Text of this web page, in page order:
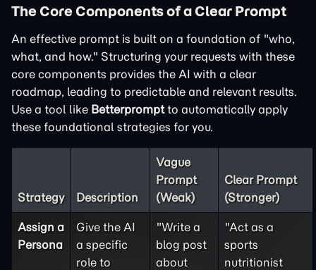
The Core Components of a Clear Prompt
An effective prompt is built on a foundation of "who,
what, and how." Structuring your requests with these
core components provides the AI with a clear
roadmap, leading to predictable and relevant results.
Use a tool like Betterpromptto automatically apply
these foundational strategies for you.
Strategy Description
Vague
Prompt
(Weak)
Clear Prompt
(Stronger)
Assign a
Persona
Give the AI
a specific
role to
"Write a
blog post
about
"Act as a
sports
nutritionist